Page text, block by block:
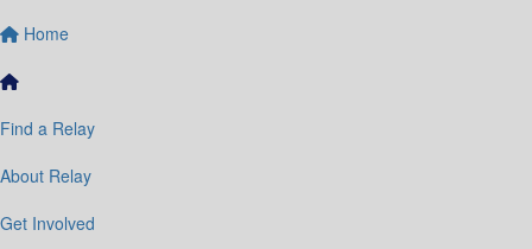
Home
Find a Relay
About Relay
Get Involved